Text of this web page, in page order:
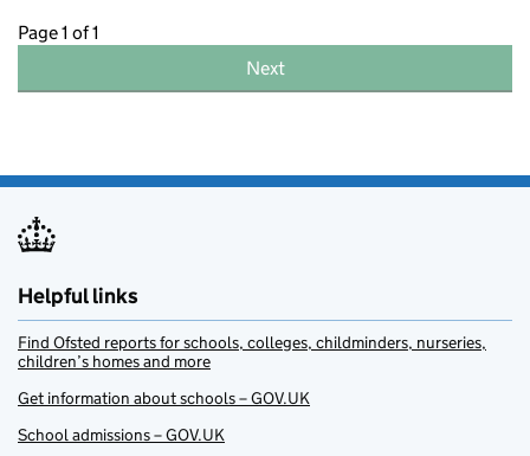
Page 1 of 1
Next
Helpful links
Find Ofsted reports for schools, colleges, childminders, nurseries,
children’s homes and more
Get information about schools – GOV.UK
School admissions – GOV.UK